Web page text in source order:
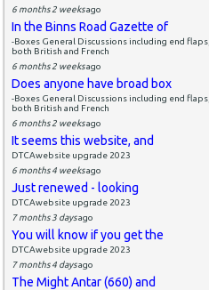
6 months 2 weeksago
In the Binns Road Gazette of
-Boxes General Discussions including end flaps,
both British and French
6 months 2 weeksago
Does anyone have broad box
-Boxes General Discussions including end flaps,
both British and French
6 months 2 weeksago
It seems this website, and
DTCAwebsite upgrade 2023
6 months 4 weeksago
Just renewed - looking
DTCAwebsite upgrade 2023
7 months 3 daysago
You will know if you get the
DTCAwebsite upgrade 2023
7 months 4 daysago
The Might Antar (660) and